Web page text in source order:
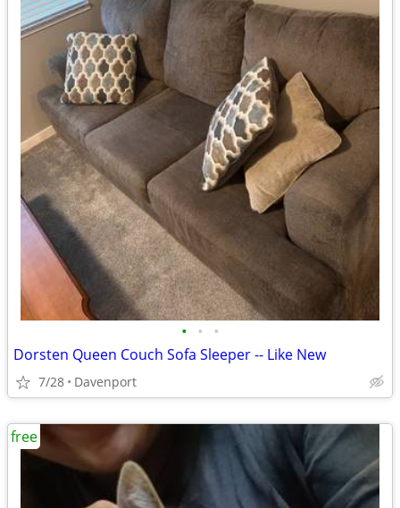
• • •
Dorsten Queen Couch Sofa Sleeper -- Like New
7/28 Davenport
free